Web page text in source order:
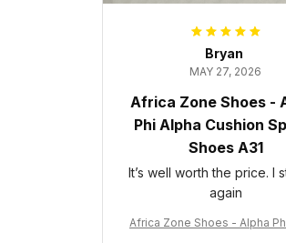
Bryan
MAY 27, 2026
Africa Zone Shoes -
Phi Alpha Cushion
Shoes A31
It’s well worth the price. I
again
Africa Zone Shoes - Alpha